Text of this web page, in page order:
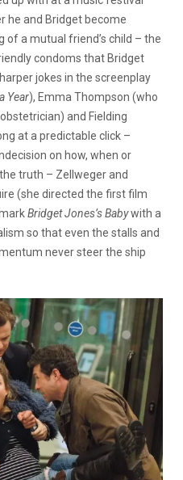
he and Bridget become
a mutual friend’s child – the
condoms that Bridget
jokes in the screenplay
Year), Emma Thompson (who
and Fielding
at a predictable click –
on how, when or
truth – Zellweger and
(she directed the first film
Bridget Jones’s Babywith a
so that even the stalls and
never steer the ship